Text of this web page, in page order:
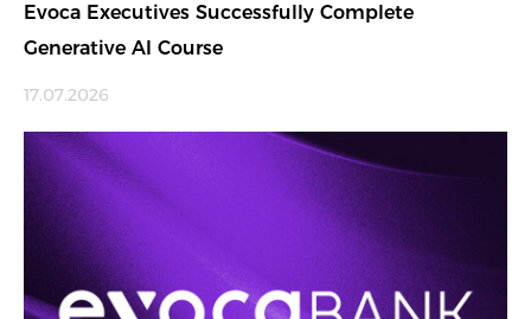
Evoca Executives Successfully Complete
Generative AI Course
17.07.2026